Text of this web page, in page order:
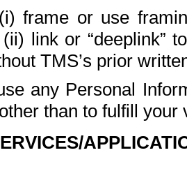
(i) frame or use
link or “deeplink”
TMS’s prior
any Personal
than to fulfill your